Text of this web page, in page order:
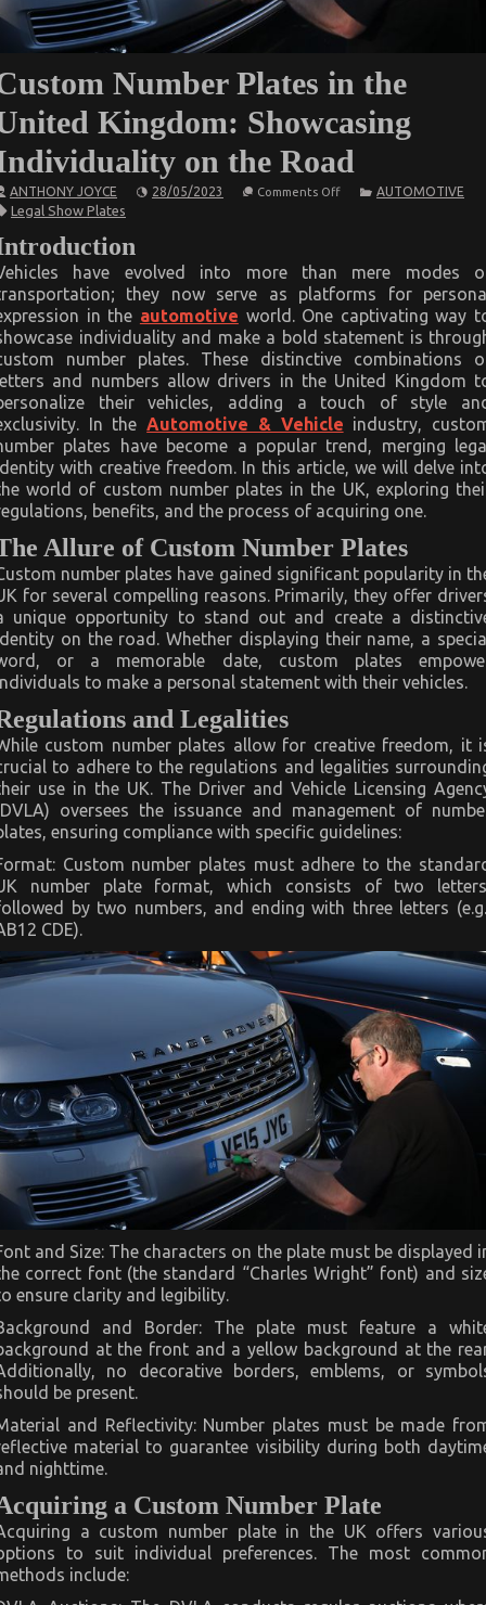
Number Plates in the
Kingdom: Showcasing
on the Road
ANTHONY JOYCE 28/05/2023 Comments Offon
Custom
United
Kingdom:
Showcasing
Individuality
on
the
Road
AUTOMOTIVE
Legal Show Plates
have evolved into more than mere modes
they now serve as platforms for
in the automotive world. One captivating way
individuality and make a bold statement is
number plates. These distinctive combinations
and numbers allow drivers in the United Kingdom
their vehicles, adding a touch of style
In theAutomotive & Vehicle industry,
plates have become a popular trend, merging
with creative freedom. In this article, we will delve
world of custom number plates in the UK, exploring
benefits, and the process of acquiring one.
Allure of Custom Number Plates
number plates have gained significant popularity in
for several compelling reasons. Primarily, they offer
unique opportunity to stand out and create a
on the road. Whether displaying their name, a
or a memorable date, custom plates
to make a personal statement with their vehicles.
and Legalities
custom number plates allow for creative freedom, it
to adhere to the regulations and legalities
use in the UK. The Driver and Vehicle Licensing
oversees the issuance and management of
ensuring compliance with specific guidelines:
Custom number plates must adhere to the
number plate format, which consists of two
by two numbers, and ending with three letters
CDE).
and Size: The characters on the plate must be displayed
correct font (the standard “Charles Wright” font) and
ensure clarity and legibility.
and Border: The plate must feature a
at the front and a yellow background at the
no decorative borders, emblems, or
be present.
and Reflectivity: Number plates must be made
material to guarantee visibility during both
nighttime.
a Custom Number Plate
a custom number plate in the UK offers
to suit individual preferences. The most
include: